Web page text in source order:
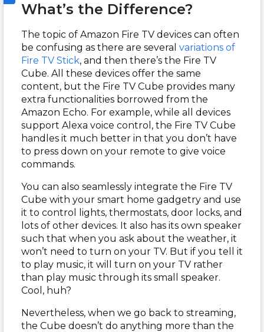
What’s the Difference?
The topic of Amazon Fire TV devices can often
be confusing as there are several variations of
Fire TV Stick, and then there’s the Fire TV
Cube. All these devices offer the same
content, but the Fire TV Cube provides many
extra functionalities borrowed from the
Amazon Echo. For example, while all devices
support Alexa voice control, the Fire TV Cube
handles it much better in that you don’t have
to press down on your remote to give voice
commands.
You can also seamlessly integrate the Fire TV
Cube with your smart home gadgetry and use
it to control lights, thermostats, door locks, and
lots of other devices. It also has its own speaker
such that when you ask about the weather, it
won’t need to turn on your TV. But if you tell it
to play music, it will turn on your TV rather
than play music through its small speaker.
Cool, huh?
Nevertheless, when we go back to streaming,
the Cube doesn’t do anything more than the